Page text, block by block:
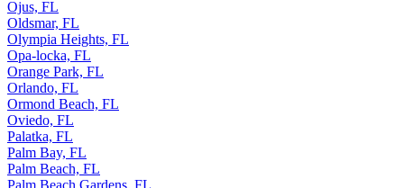
Ojus, FL
Oldsmar, FL
Olympia Heights, FL
Opa-locka, FL
Orange Park, FL
Orlando, FL
Ormond Beach, FL
Oviedo, FL
Palatka, FL
Palm Bay, FL
Palm Beach, FL